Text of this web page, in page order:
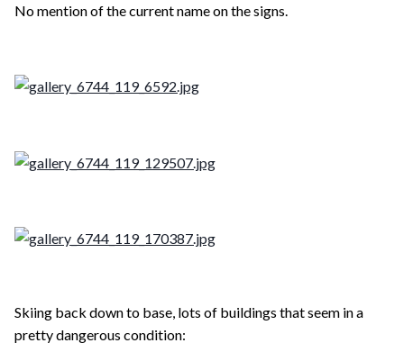
No mention of the current name on the signs.
Skiing back down to base, lots of buildings that seem in a
pretty dangerous condition: